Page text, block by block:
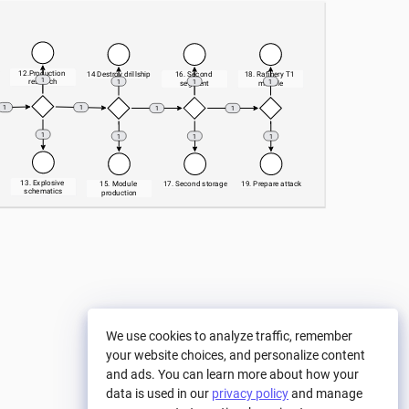
12.Production
research
13. Explosive
schematics
1
1
14 Destroy drillship
15. Module
production
1
1
16. Second
segment
17. Second storage
1
1
18. Rafinery T1
module
19. Prepare attack
1
1
1 1 1 1
We use cookies to analyze traffic, remember
your website choices, and personalize content
and ads. You can learn more about how your
data is used in our privacy policyand manage